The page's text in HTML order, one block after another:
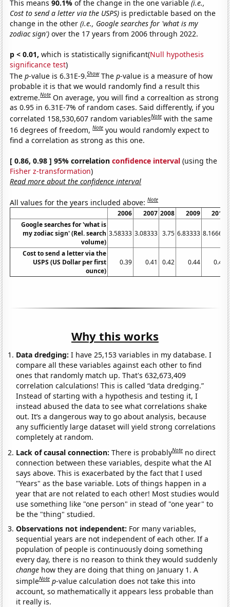
This means90.1%of the change in the one variable(i.e.,
Cost to send a letter via the USPS) is predictable based on the
change in the other(i.e., Google searches for 'what is my
zodiac sign') over the 17 years from 2006 through 2022.
p < 0.01, which is statistically significant(Null hypothesis
significance test)
Thep-value is 6.31E-9.Show Thep-value is a measure of how
probable it is that we would randomly find a result this
extreme.Note On average, you will find a correaltion as strong
as 0.95 in 6.31E-7% of random cases. Said differently, if you
correlated 158,530,607 random variablesNote with the same
16 degrees of freedom,Note you would randomly expect to
find a correlation as strong as this one.
[ 0.86, 0.98 ] 95% correlationconfidence interval (using the
Fisher z-transformation)
Read more about the confidence interval
All values for the years included above:Note
2006 2007 2008 2009
2010
Google searches for 'what is
my zodiac sign' (Rel. search
volume)
3.58333 3.08333 3.75 6.83333 8.16667
Cost to send a letter via the
USPS (US Dollar per first
ounce)
0.39 0.41 0.42 0.44 0.44
Why this works
Data dredging: I have 25,153 variables in my database. I
compare all these variables against each other to find
ones that randomly match up. That's 632,673,409
correlation calculations! This is called “data dredging.”
Instead of starting with a hypothesis and testing it, I
instead abused the data to see what correlations shake
out. It’s a dangerous way to go about analysis, because
any sufficiently large dataset will yield strong correlations
completely at random.
Lack of causal connection:There is probablyNote no direct
connection between these variables, despite what the AI
says above. This is exacerbated by the fact that I used
"Years" as the base variable. Lots of things happen in a
year that are not related to each other! Most studies would
use something like "one person" in stead of "one year" to
be the "thing" studied.
Observations not independent: For many variables,
sequential years are not independent of each other. If a
population of people is continuously doing something
every day, there is no reason to think they would suddenly
change how they are doing that thing on January 1. A
simpleNote p-value calculation does not take this into
account, so mathematically it appears less probable than
it really is.